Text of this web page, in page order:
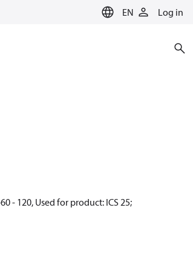
EN Log in
- 120, Used for product: ICS 25;